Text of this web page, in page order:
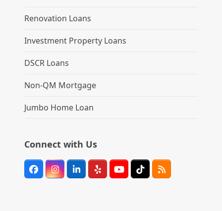
Renovation Loans
Investment Property Loans
DSCR Loans
Non-QM Mortgage
Jumbo Home Loan
Connect with Us
FacebookInstagram
LinkedIn
Yelp YouTubeTiktokRSS